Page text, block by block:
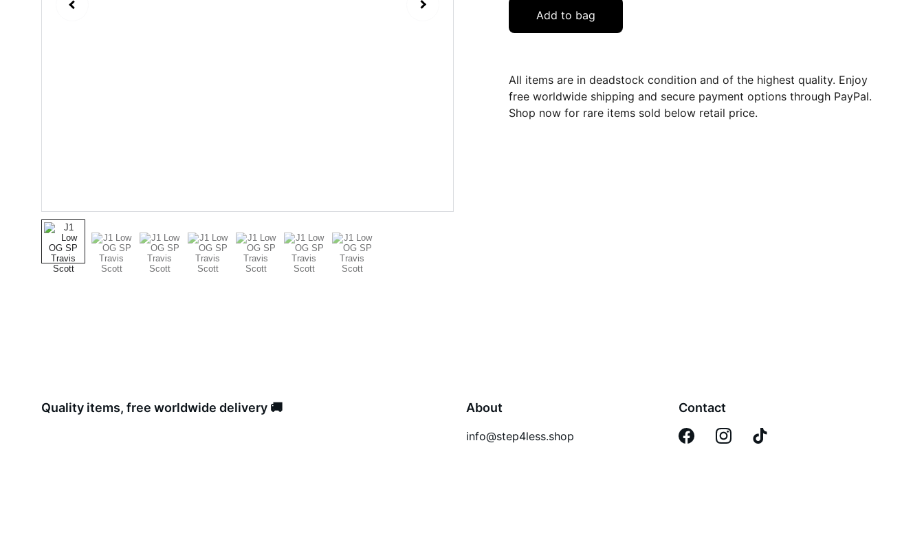
Add to bag
All items are in deadstock condition and of the highest quality. Enjoy
free worldwide shipping and secure payment options through PayPal.
Shop now for rare items sold below retail price.
About
info@step4less.shop
Contact
Quality items, free worldwide delivery 🚚